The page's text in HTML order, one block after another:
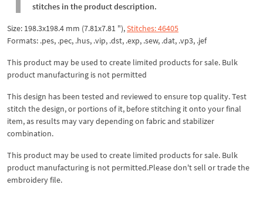
stitches in the product description.
Size: 198.3x198.4 mm (7.81x7.81 "),Stitches: 46405
Formats: .pes, .pec, .hus, .vip, .dst, .exp, .sew, .dat, .vp3, .jef
This product may be used to create limited products for sale. Bulk
product manufacturing is not permitted
This design has been tested and reviewed to ensure top quality. Test
stitch the design, or portions of it, before stitching it onto your final
item, as results may vary depending on fabric and stabilizer
combination.
This product may be used to create limited products for sale. Bulk
product manufacturing is not permitted.Please don't sell or trade the
embroidery file.